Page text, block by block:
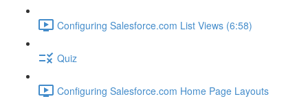
Configuring Salesforce.com List Views (6:58)
Quiz
Configuring Salesforce.com Home Page Layouts